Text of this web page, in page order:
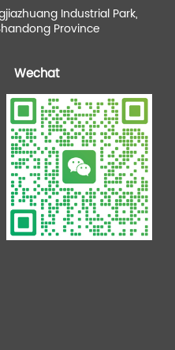
Industrial Park,
Province
Wechat